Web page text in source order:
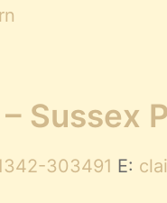
Sussex
303491 E: